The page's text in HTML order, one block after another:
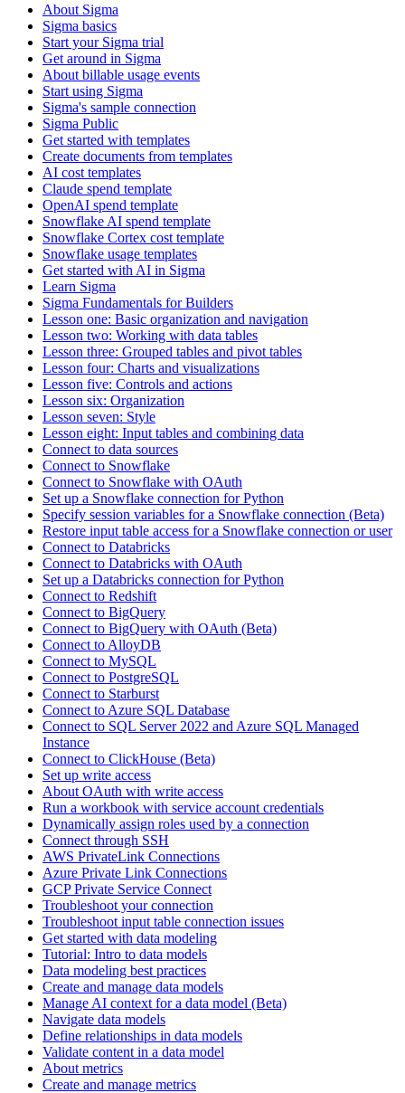
About Sigma
Sigma basics
Start your Sigma trial
Get around in Sigma
About billable usage events
Start using Sigma
Sigma's sample connection
Sigma Public
Get started with templates
Create documents from templates
AI cost templates
Claude spend template
OpenAI spend template
Snowflake AI spend template
Snowflake Cortex cost template
Snowflake usage templates
Get started with AI in Sigma
Learn Sigma
Sigma Fundamentals for Builders
Lesson one: Basic organization and navigation
Lesson two: Working with data tables
Lesson three: Grouped tables and pivot tables
Lesson four: Charts and visualizations
Lesson five: Controls and actions
Lesson six: Organization
Lesson seven: Style
Lesson eight: Input tables and combining data
Connect to data sources
Connect to Snowflake
Connect to Snowflake with OAuth
Set up a Snowflake connection for Python
Specify session variables for a Snowflake connection (Beta)
Restore input table access for a Snowflake connection or user
Connect to Databricks
Connect to Databricks with OAuth
Set up a Databricks connection for Python
Connect to Redshift
Connect to BigQuery
Connect to BigQuery with OAuth (Beta)
Connect to AlloyDB
Connect to MySQL
Connect to PostgreSQL
Connect to Starburst
Connect to Azure SQL Database
Connect to SQL Server 2022 and Azure SQL Managed
Instance
Connect to ClickHouse (Beta)
Set up write access
About OAuth with write access
Run a workbook with service account credentials
Dynamically assign roles used by a connection
Connect through SSH
AWS PrivateLink Connections
Azure Private Link Connections
GCP Private Service Connect
Troubleshoot your connection
Troubleshoot input table connection issues
Get started with data modeling
Tutorial: Intro to data models
Data modeling best practices
Create and manage data models
Manage AI context for a data model (Beta)
Navigate data models
Define relationships in data models
Validate content in a data model
About metrics
Create and manage metrics